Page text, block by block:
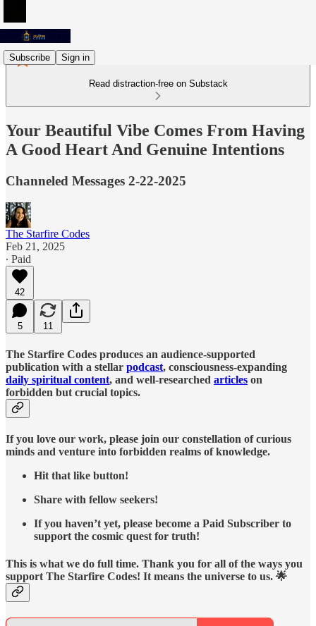
Subscribe Sign in
Read distraction-free on Substack
Your Beautiful Vibe Comes From Having
A Good Heart And Genuine Intentions
Channeled Messages 2-22-2025
The Starfire Codes
Feb 21, 2025
∙ Paid
42
5 11
The Starfire Codes produces an audience-supported
publication with a stellar podcast, consciousness-expanding
daily spiritual content, and well-researched articles on
forbidden but crucial topics.
If you love our work, please join our constellation of curious
minds and venture into forbidden realms of knowledge.
Hit that like button!
Share with fellow seekers!
If you haven’t yet, please become a Paid Subscriber to
support the cosmic quest for truth!
This is what we do full time. Thank you for all of the ways you
support The Starfire Codes! It means the universe to us. 🌟